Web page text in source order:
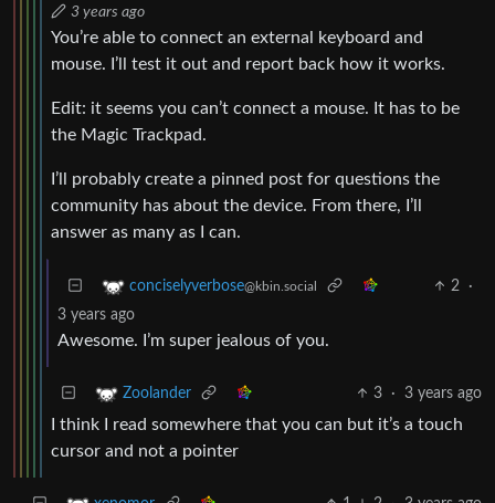
3 years ago
You’re able to connect an external keyboard and
mouse. I’ll test it out and report back how it works.
Edit: it seems you can’t connect a mouse. It has to be
the Magic Trackpad.
I’ll probably create a pinned post for questions the
community has about the device. From there, I’ll
answer as many as I can.
conciselyverbose@kbin.social 2
·
3 years ago
Awesome. I’m super jealous of you.
Zoolander 3 · 3 years ago
I think I read somewhere that you can but it’s a touch
cursor and not a pointer